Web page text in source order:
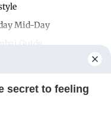
Mid-Day
Guide
secret to feeling